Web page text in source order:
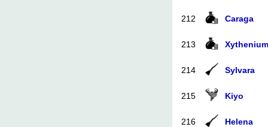
212 Caraga
213 Xythenium
214 Sylvara
215 Kiyo
216 Helena